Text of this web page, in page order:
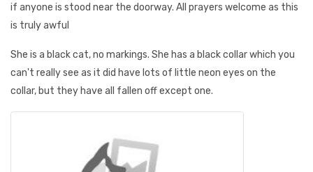
if anyone is stood near the doorway. All prayers welcome as this
is truly awful
She is a black cat, no markings. She has a black collar which you
can't really see as it did have lots of little neon eyes on the
collar, but they have all fallen off except one.